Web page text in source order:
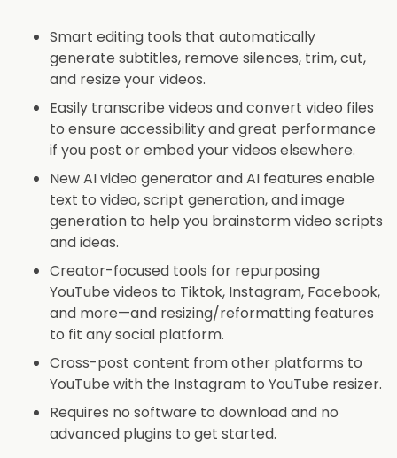
Smart editing tools that automatically
generate subtitles, remove silences, trim, cut,
and resize your videos.
Easily transcribe videos and convert video files
to ensure accessibility and great performance
if you post or embed your videos elsewhere.
New AI video generator and AI features enable
text to video, script generation, and image
generation to help you brainstorm video scripts
and ideas.
Creator-focused tools for repurposing
YouTube videos to Tiktok, Instagram, Facebook,
and more—and resizing/reformatting features
to fit any social platform.
Cross-post content from other platforms to
YouTube with the Instagram to YouTube resizer.
Requires no software to download and no
advanced plugins to get started.